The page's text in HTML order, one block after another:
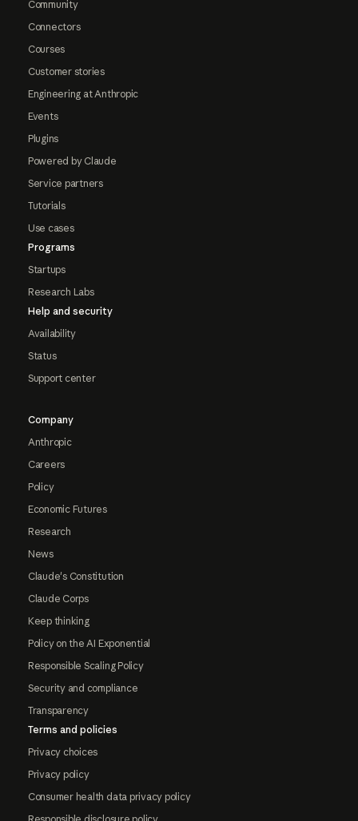
Community
Connectors
Courses
Customer stories
Engineering at Anthropic
Events
Plugins
Powered by Claude
Service partners
Tutorials
Use cases
Programs
Startups
Research Labs
Help and security
Availability
Status
Support center
Company
Anthropic
Careers
Policy
Economic Futures
Research
News
Claude's Constitution
Claude Corps
Keep thinking
Policy on the AI Exponential
Responsible Scaling Policy
Security and compliance
Transparency
Terms and policies
Privacy choices
Privacy policy
Consumer health data privacy policy